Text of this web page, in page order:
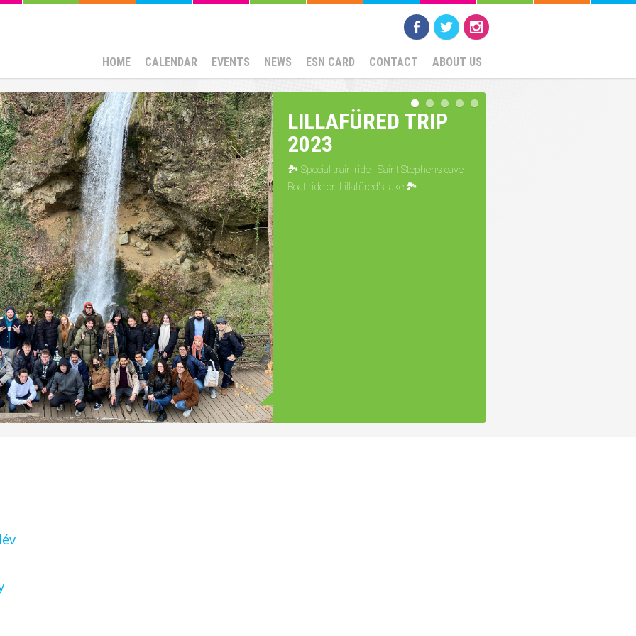
HOME CALENDAR EVENTS NEWS ESN CARD CONTACT ABOUT US
LILLAFÜRED TRIP
2023
🏞 Special train ride - Saint Stephen's cave -
Boat ride on Lillafüred's lake 🏞